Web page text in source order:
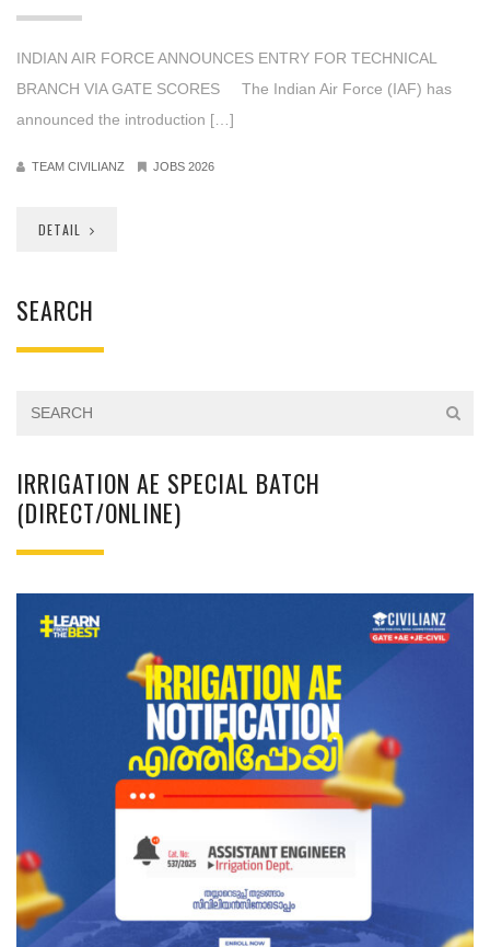
INDIAN AIR FORCE ANNOUNCES ENTRY FOR TECHNICAL
BRANCH VIA GATE SCORES The Indian Air Force (IAF) has
announced the introduction […]
TEAM CIVILIANZ JOBS 2026
DETAIL
SEARCH
IRRIGATION AE SPECIAL BATCH
(DIRECT/ONLINE)